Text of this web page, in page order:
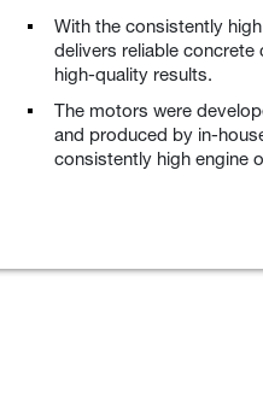
With the consistently
delivers reliable
high-quality results.
The motors were
and produced by in-
consistently high engine